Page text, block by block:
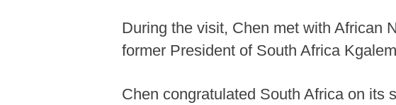
During the visit, Chen met with African
former President of South Africa
Chen congratulated South Africa on its